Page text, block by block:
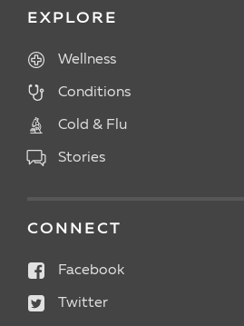
EXPLORE
Wellness
Conditions
Cold & Flu
Stories
CONNECT
Facebook
Twitter